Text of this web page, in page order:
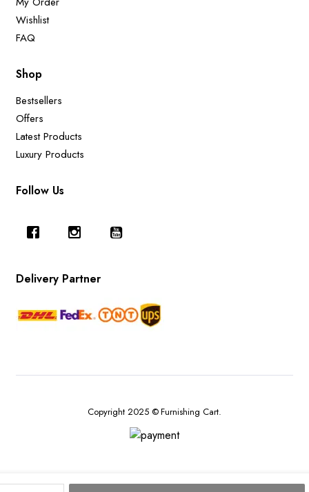
Wishlist
FAQ
Shop
Bestsellers
Offers
Latest Products
Luxury Products
Follow Us
Delivery Partner
Copyright 2025 © Furnishing Cart.